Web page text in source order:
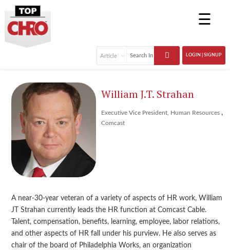
☰
LOGIN | SIGNUP
William J.T. Strahan
Executive Vice President, Human Resources ,
Comcast
A near-30-year veteran of a variety of aspects of HR work, William
JT Strahan currently leads the HR function at Comcast Cable.
Talent, compensation, benefits, learning, employee, labor relations,
and other aspects of HR fall under his purview. He also serves as
chair of the board of Philadelphia Works, an organization